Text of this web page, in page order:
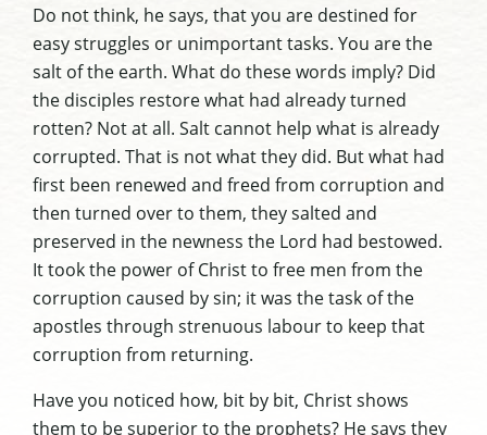
Do not think, he says, that you are destined for
easy struggles or unimportant tasks. You are the
salt of the earth. What do these words imply? Did
the disciples restore what had already turned
rotten? Not at all. Salt cannot help what is already
corrupted. That is not what they did. But what had
first been renewed and freed from corruption and
then turned over to them, they salted and
preserved in the newness the Lord had bestowed.
It took the power of Christ to free men from the
corruption caused by sin; it was the task of the
apostles through strenuous labour to keep that
corruption from returning.
Have you noticed how, bit by bit, Christ shows
them to be superior to the prophets? He says they